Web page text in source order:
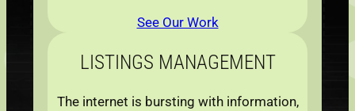
See Our Work
LISTINGS MANAGEMENT
The internet is bursting with information,